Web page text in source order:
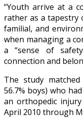
“Youth arrive at a
rather as a tapestry
familial, and
when managing a
a “sense of
connection and
The study
56.7% boys) who
an orthopedic
April 2010 through